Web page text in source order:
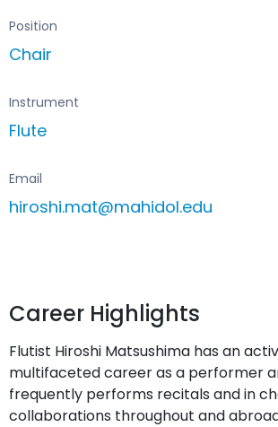
Position
Chair
Instrument
Flute
Email
hiroshi.mat@mahidol.edu
Career Highlights
Flutist Hiroshi Matsushima has an
multifaceted career as a performer
frequently performs recitals and in
collaborations throughout and